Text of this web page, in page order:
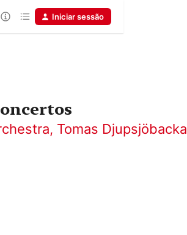
Iniciar sessão
, Tomas Djupsjöbacka